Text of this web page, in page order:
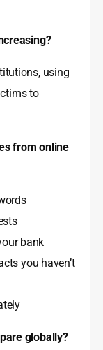
using
to
from online
bank
you haven’t
globally?